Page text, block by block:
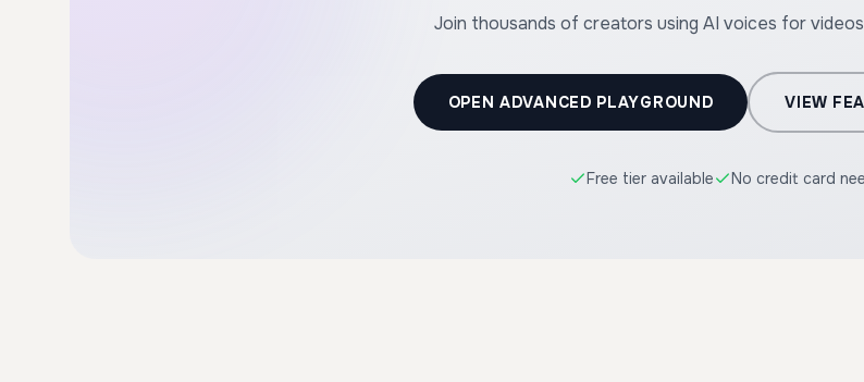
Join thousands of creators using AI voices for
OPEN ADVANCED PLAYGROUND VIEW
Free tier available No credit card